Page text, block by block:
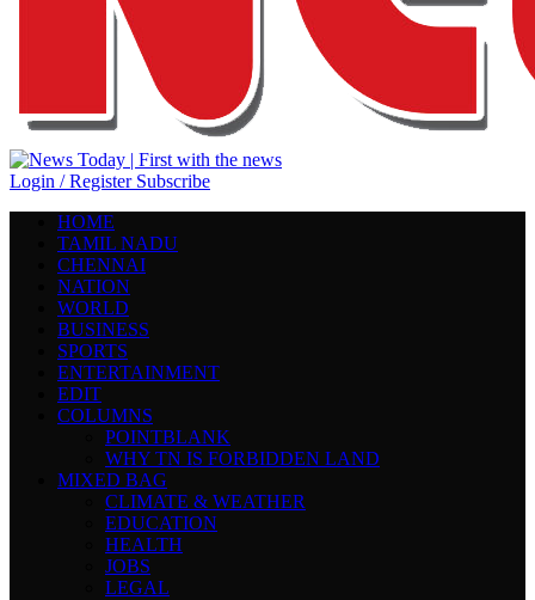
Login / Register Subscribe
HOME
TAMIL NADU
CHENNAI
NATION
WORLD
BUSINESS
SPORTS
ENTERTAINMENT
EDIT
COLUMNS
POINTBLANK
WHY TN IS FORBIDDEN LAND
MIXED BAG
CLIMATE & WEATHER
EDUCATION
HEALTH
JOBS
LEGAL